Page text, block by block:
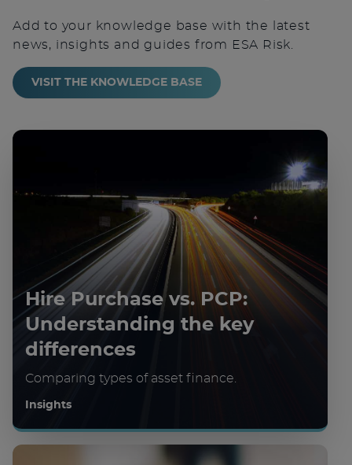
Add to your knowledge base with the latest
news, insights and guides from ESA Risk.
VISIT THE KNOWLEDGE BASE
Hire Purchase vs. PCP:
Understanding the key
differences
Comparing types of asset finance.
Insights